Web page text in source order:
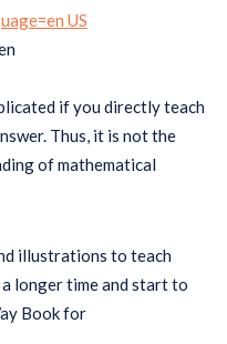
if you directly teach
Thus, it is not the
of mathematical
illustrations to teach
longer time and start to
Book for